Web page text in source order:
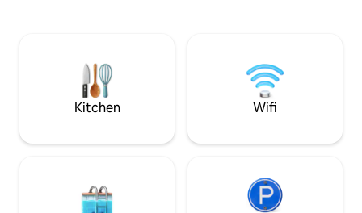
attractions! Carport-easy access to the
Lux laundry
justice!” 7 mins → DT Dunwoody 15 mins
→ Alpharetta 25
Kitchen Wifi